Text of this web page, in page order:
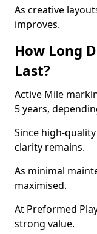
As creative
improves.
How Long
Last?
Active Mile
5 years,
Since high-
clarity remains.
As minimal
maximised.
At Preformed
strong value.